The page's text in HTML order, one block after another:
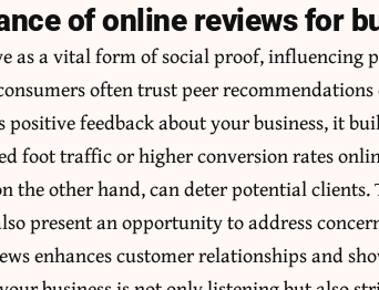
of online reviews for
as a vital form of social proof,
often trust peer
positive feedback about your business, it
foot traffic or higher conversion rates
the other hand, can deter potential
present an opportunity to address
enhances customer relationships and